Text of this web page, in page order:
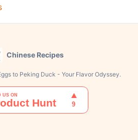
Chinese Recipes
to Peking Duck - Your Flavor Odyssey.